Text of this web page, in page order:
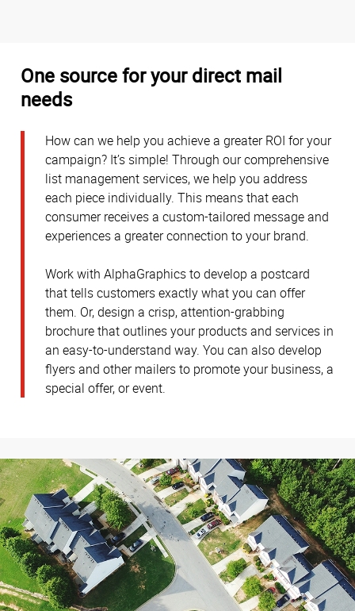
One source for your direct mail
needs
How can we help you achieve a greater ROI for your
campaign? It’s simple! Through our comprehensive
list management services, we help you address
each piece individually. This means that each
consumer receives a custom-tailored message and
experiences a greater connection to your brand.
Work with AlphaGraphics to develop a postcard
that tells customers exactly what you can offer
them. Or, design a crisp, attention-grabbing
brochure that outlines your products and services in
an easy-to-understand way. You can also develop
flyers and other mailers to promote your business, a
special offer, or event.